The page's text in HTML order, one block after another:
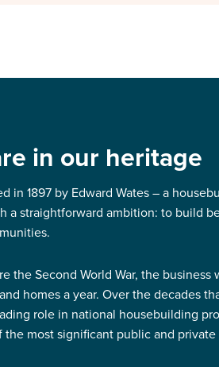
in our heritage
in 1897 by Edward Wates – a
a straightforward ambition: to build
the Second World War, the business
homes a year. Over the decades
role in national housebuilding
the most significant public and